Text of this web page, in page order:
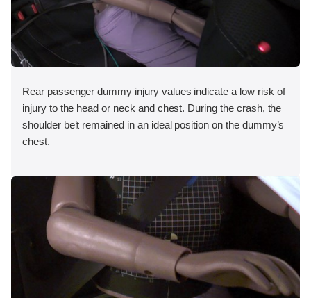
Rear passenger dummy injury values indicate a low risk of
injury to the head or neck and chest. During the crash, the
shoulder belt remained in an ideal position on the dummy’s
chest.